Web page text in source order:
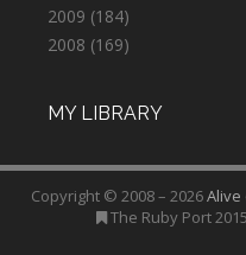
2009 (184)
2008 (169)
MY LIBRARY
Copyright © 2008 – 2026Alive
The Ruby Port